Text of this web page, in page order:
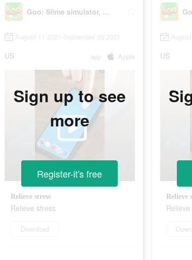
Goo: Slime simulator, ASMR
August 11 2021-September 30 2021
US app Apple
Relieve stress
Relieve stress
Download
Sign up to see
more
Register-it's free
US
Relieve